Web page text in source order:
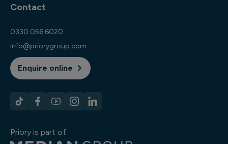
Contact
0330 056 6020
info@priorygroup.com
Enquire online
Priory is part of